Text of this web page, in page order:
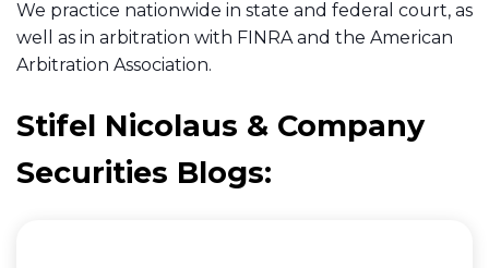
We practice nationwide in state and federal court, as
well as in arbitration with FINRA and the American
Arbitration Association.
Stifel Nicolaus & Company
Securities Blogs: